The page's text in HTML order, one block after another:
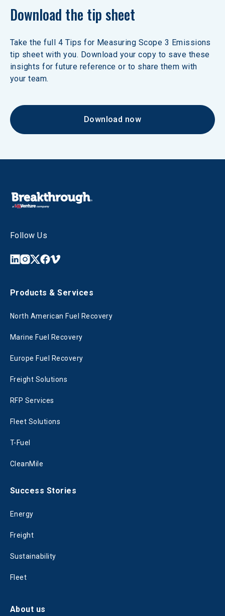
Download the tip sheet
Take the full 4 Tips for Measuring Scope 3 Emissions
tip sheet with you. Download your copy to save these
insights for future reference or to share them with
your team.
Download now
Follow Us
Products & Services
North American Fuel Recovery
Marine Fuel Recovery
Europe Fuel Recovery
Freight Solutions
RFP Services
Fleet Solutions
T-Fuel
CleanMile
Success Stories
Energy
Freight
Sustainability
Fleet
About us